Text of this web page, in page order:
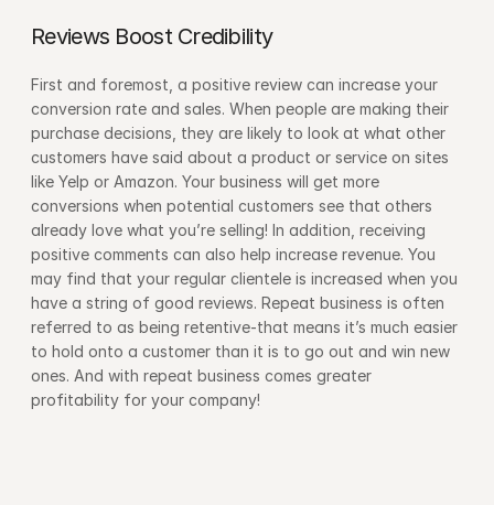
Reviews Boost Credibility
First and foremost, a positive review can increase your
conversion rate and sales. When people are making their
purchase decisions, they are likely to look at what other
customers have said about a product or service on sites
like Yelp or Amazon. Your business will get more
conversions when potential customers see that others
already love what you’re selling! In addition, receiving
positive comments can also help increase revenue. You
may find that your regular clientele is increased when you
have a string of good reviews. Repeat business is often
referred to as being retentive-that means it’s much easier
to hold onto a customer than it is to go out and win new
ones. And with repeat business comes greater
profitability for your company!